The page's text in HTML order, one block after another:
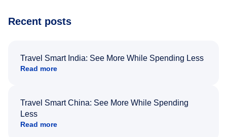
Recent posts
Travel Smart India: See More While Spending Less
Read more
Travel Smart China: See More While Spending
Less
Read more